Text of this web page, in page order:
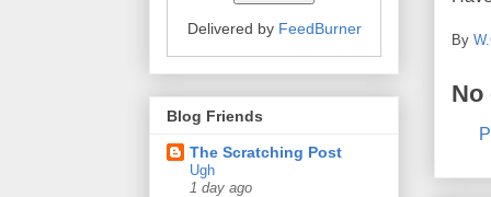
By
No
Delivered by FeedBurner
Blog Friends
The Scratching Post
Ugh
1 day ago